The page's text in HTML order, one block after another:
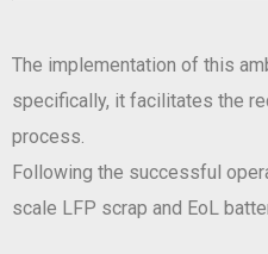
The implementation of this
specifically, it facilitates the
process.
Following the successful
scale LFP scrap and EoL